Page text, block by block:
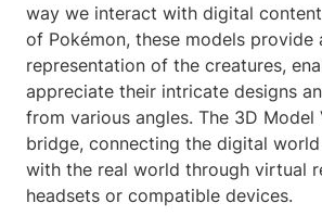
way we interact with digital
of Pokémon, these models provide
representation of the creatures,
appreciate their intricate designs
from various angles. The 3D Model
bridge, connecting the digital
with the real world through virtual
headsets or compatible devices.